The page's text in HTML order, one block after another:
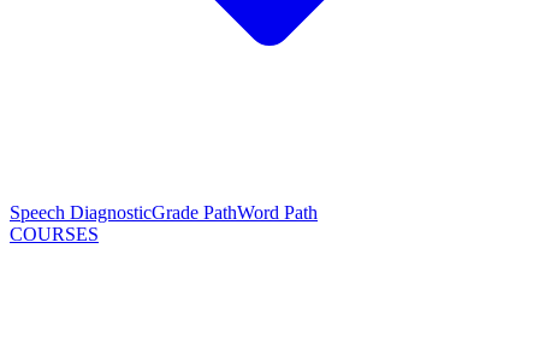
Speech DiagnosticGrade PathWord Path
COURSES